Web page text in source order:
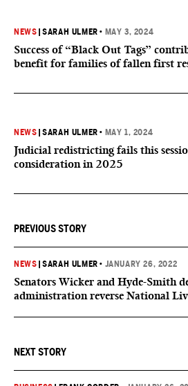
NEWS |SARAH ULMER • MAY 3, 2024
Success of “Black Out Tags”
benefit for families of fallen first
NEWS |SARAH ULMER • MAY 1, 2024
Judicial redistricting fails this
consideration in 2025
PREVIOUS STORY
NEWS |SARAH ULMER • JANUARY 26, 2022
Senators Wicker and Hyde-Smith
administration reverse National
NEXT STORY